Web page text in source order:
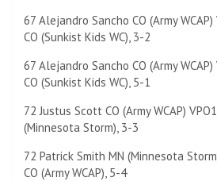
67 Alejandro Sancho CO (Army
CO (Sunkist Kids WC), 3-2
67 Alejandro Sancho CO (Army
CO (Sunkist Kids WC), 5-1
72 Justus Scott CO (Army WCAP)
(Minnesota Storm), 3-3
72 Patrick Smith MN (Minnesota
CO (Army WCAP), 5-4